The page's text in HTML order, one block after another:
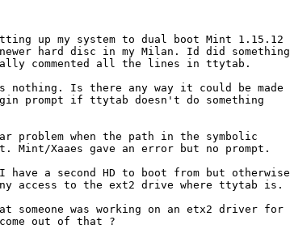
up my system to dual boot Mint 1.15.12
hard disc in my Milan. Id did something
commented all the lines in ttytab.
nothing. Is there any way it could be made
prompt if ttytab doesn't do something
problem when the path in the symbolic
Mint/Xaaes gave an error but no prompt.
a second HD to boot from but otherwise
access to the ext2 drive where ttytab is.
someone was working on an etx2 driver for
out of that ?